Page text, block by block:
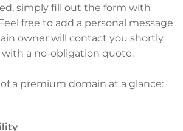
simply fill out the form with
free to add a personal message
owner will contact you shortly
a no-obligation quote.
a premium domain at a glance: